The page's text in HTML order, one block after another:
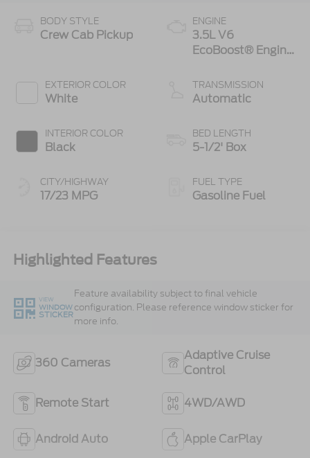
BODY STYLE
Crew Cab Pickup
EXTERIOR COLOR
White
INTERIOR COLOR
Black
CITY/HIGHWAY
17/23 MPG
ENGINE
3.5L V6
EcoBoost® Engine
Stop Technology
TRANSMISSION
Automatic
BED LENGTH
5-1/2' Box
FUEL TYPE
Gasoline Fuel
Highlighted Features
VIEW
WINDOW
STICKER
Feature availability subject to final vehicle
configuration. Please reference window sticker for
more info.
360 Cameras
Adaptive Cruise
Control
Remote Start 4WD/AWD
Android Auto Apple CarPlay